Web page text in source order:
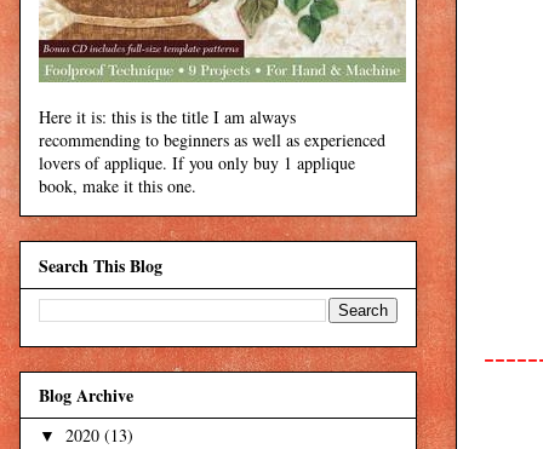
Here it is: this is the title I am always
recommending to beginners as well as experienced
lovers of applique. If you only buy 1 applique
book, make it this one.
Search This Blog
Blog Archive
▼ 2020 (13)